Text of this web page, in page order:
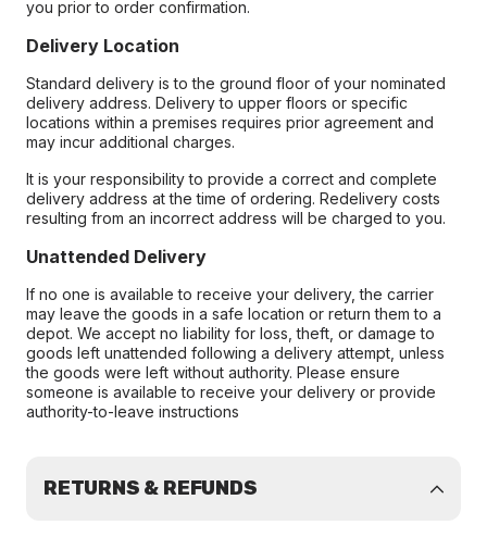
you prior to order confirmation.
Delivery Location
Standard delivery is to the ground floor of your nominated
delivery address. Delivery to upper floors or specific
locations within a premises requires prior agreement and
may incur additional charges.
It is your responsibility to provide a correct and complete
delivery address at the time of ordering. Redelivery costs
resulting from an incorrect address will be charged to you.
Unattended Delivery
If no one is available to receive your delivery, the carrier
may leave the goods in a safe location or return them to a
depot. We accept no liability for loss, theft, or damage to
goods left unattended following a delivery attempt, unless
the goods were left without authority. Please ensure
someone is available to receive your delivery or provide
authority-to-leave instructions
RETURNS & REFUNDS